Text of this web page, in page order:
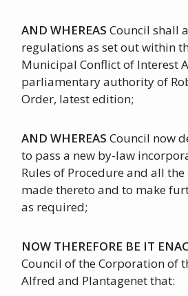
AND WHEREAS Council shall
regulations as set out within
Municipal Conflict of Interest
parliamentary authority of
Order, latest edition;
AND WHEREAS Council now
to pass a new by-law
Rules of Procedure and all
made thereto and to make
as required;
NOW THEREFORE BE IT
Council of the Corporation of
Alfred and Plantagenet that: